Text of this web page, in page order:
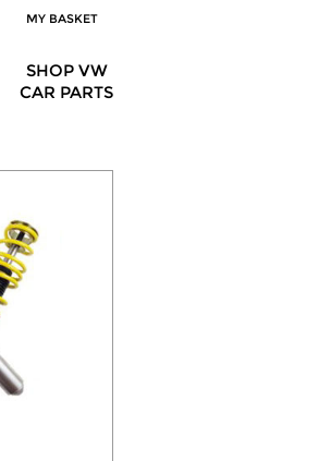
MY BASKET
SHOP VW
CAR PARTS